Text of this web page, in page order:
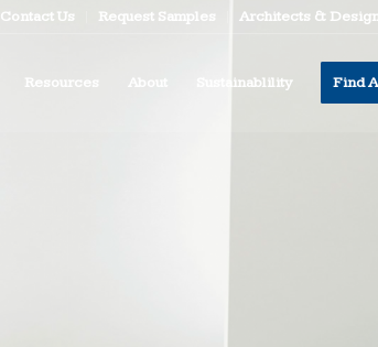
Contact Us Request Samples Architects &
Resources About Sustainablility Find